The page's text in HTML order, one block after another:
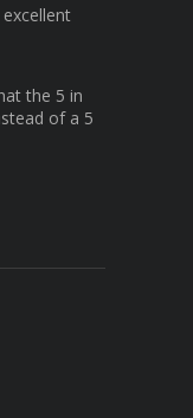
the 5 in
of a 5